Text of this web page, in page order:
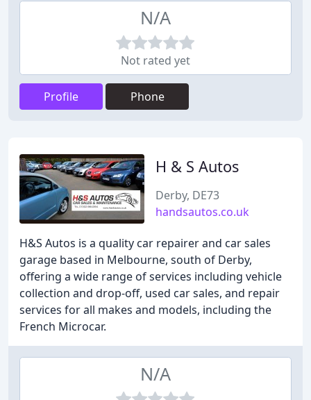
N/A
Not rated yet
Profile Phone
H & S Autos
Derby, DE73
handsautos.co.uk
H&S Autos is a quality car repairer and car sales
garage based in Melbourne, south of Derby,
offering a wide range of services including vehicle
collection and drop-off, used car sales, and repair
services for all makes and models, including the
French Microcar.
N/A